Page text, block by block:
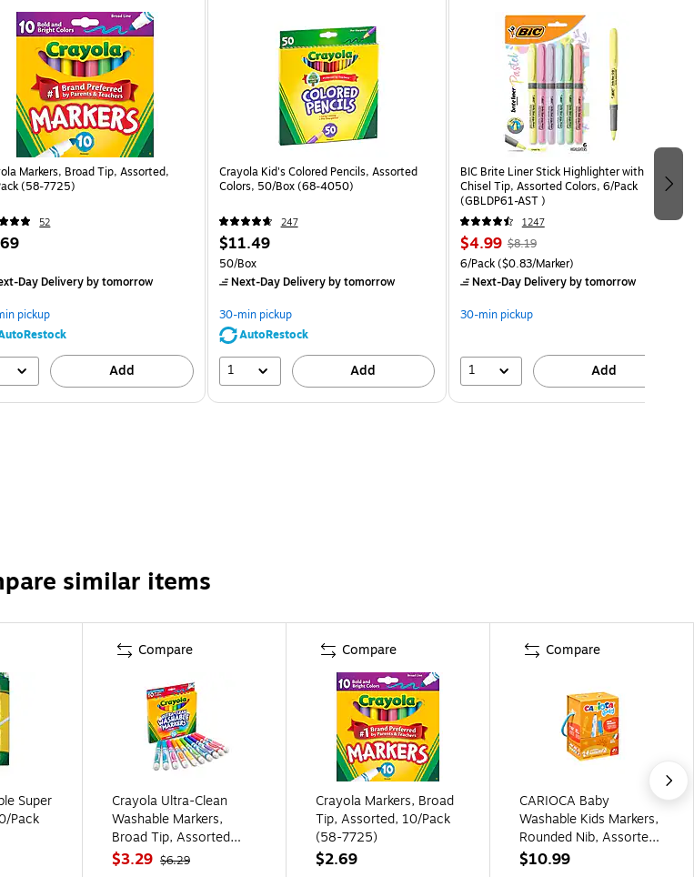
Markers, Broad Tip, Assorted,
(58-7725)
52
Day Deliveryby tomorrow
pickup
Add
Crayola Kid's Colored Pencils, Assorted
Colors, 50/Box (68-4050)
247
$11.49
50/Box
Next-Day Deliveryby tomorrow
30-min pickup
AutoRestock
1 Add
BIC Brite Liner Stick Highlighter with Grip,
Chisel Tip, Assorted Colors, 6/Pack
(GBLDP61-AST )
1247
$4.99 $8.19
6/Pack($0.83/Marker)
Next-Day Deliveryby tomorrow
30-min pickup
1 Add
similar items
Super
Pack
Compare
Crayola Ultra-Clean
Washable Markers,
Broad Tip, Assorted
Colors, 10/Pack (58-
$3.29 $6.29
Compare
Crayola Markers, Broad
Tip, Assorted, 10/Pack
(58-7725)
$2.69
Compare
CARIOCA Baby
Washable Kids Markers,
Rounded Nib, Assorted
Colors, 24/Set
$10.99